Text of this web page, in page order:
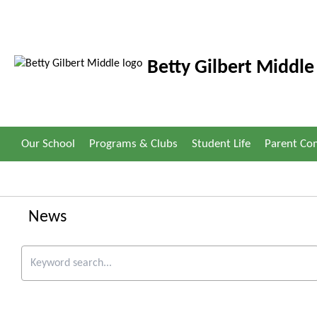
Betty Gilbert Middle
Our School Programs & Clubs Student Life Parent
News